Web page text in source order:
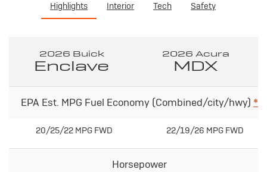
Highlights Interior Tech Safety
2026 Buick
Enclave
2026 Acura
MDX
EPA Est. MPG Fuel Economy (Combined/city/hwy) *
20/25/22 MPG FWD 22/19/26 MPG FWD
Horsepower